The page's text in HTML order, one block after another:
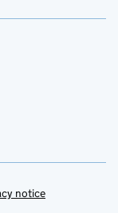
notice